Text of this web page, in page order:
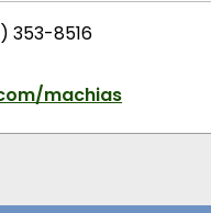
353-8516
machias